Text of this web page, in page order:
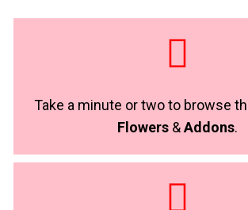
Take a minute or two to browse
Flowers &Addons.